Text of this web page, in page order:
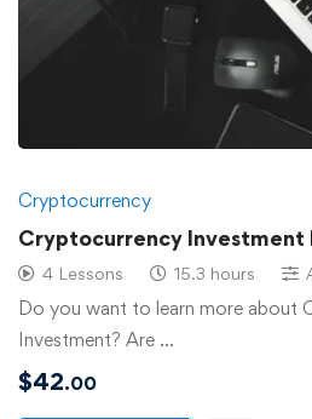
Cryptocurrency
Cryptocurrency Investment
4 Lessons 15.3 hours
Do you want to learn more about
Investment? Are …
$42.00